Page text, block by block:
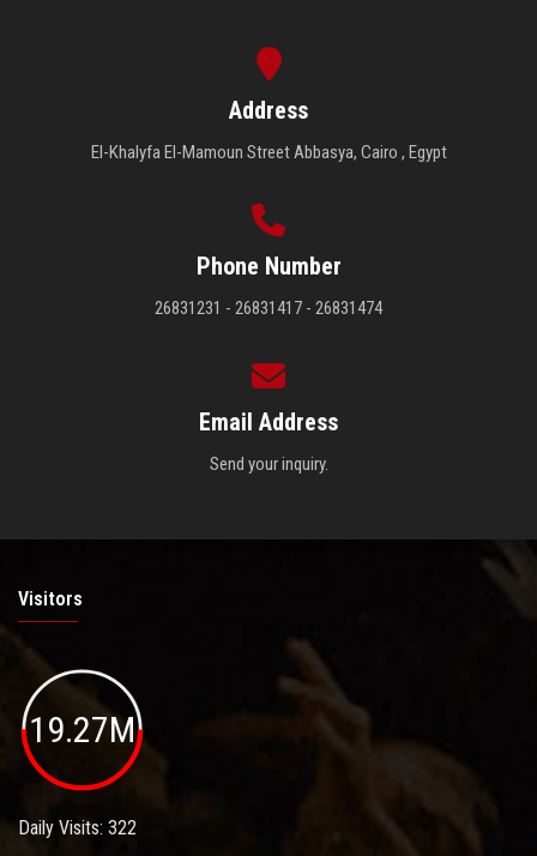
Address
El-Khalyfa El-Mamoun Street Abbasya, Cairo , Egypt
Phone Number
26831231 - 26831417 - 26831474
Email Address
Send your inquiry.
Visitors
19.27M
Daily Visits: 322